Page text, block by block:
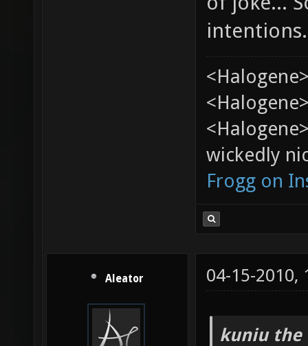
wickedly
Frogg on
Aleator 04-15-2010,
kuniu the